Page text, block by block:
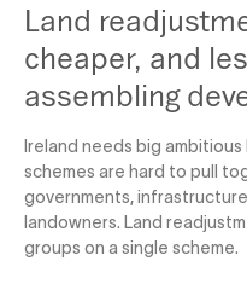
Land
cheaper, and
assembling
Ireland needs big
schemes are hard to pull
governments,
landowners. Land
groups on a single scheme.